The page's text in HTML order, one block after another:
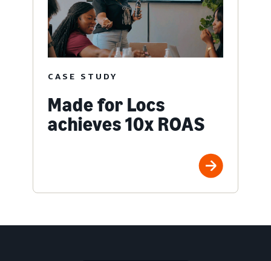
CASE STUDY
Made for Locs
achieves 10x ROAS